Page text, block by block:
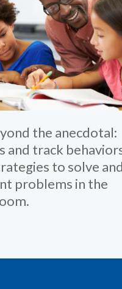
the anecdotal:
and track
to solve and
problems in the